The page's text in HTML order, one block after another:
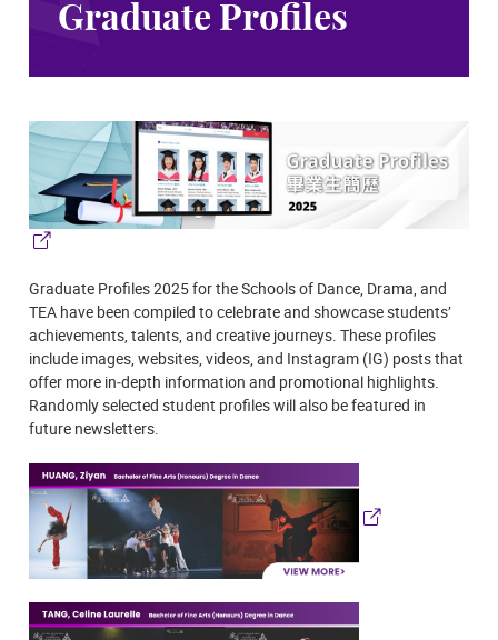
Graduate Profiles
Graduate Profiles 2025 for the Schools of Dance, Drama, and
TEA have been compiled to celebrate and showcase students’
achievements, talents, and creative journeys. These profiles
include images, websites, videos, and Instagram (IG) posts that
offer more in‑depth information and promotional highlights.
Randomly selected student profiles will also be featured in
future newsletters.